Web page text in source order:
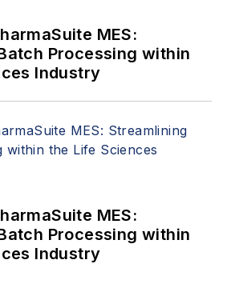
MES:
Processing within
Industry
MES:
Processing within
Industry